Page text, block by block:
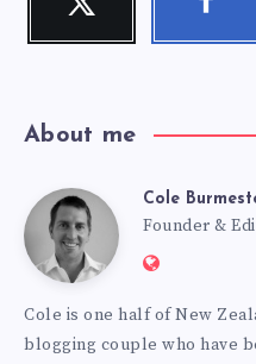
Follow
About me
Cole
Burmester
Cole
Founder &
Website:
Cole is one half of New
blogging couple who have